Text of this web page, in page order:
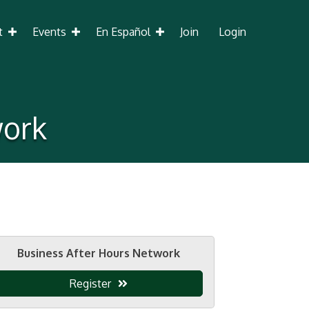
Events En Español Join Login
Business After Hours Network
Register